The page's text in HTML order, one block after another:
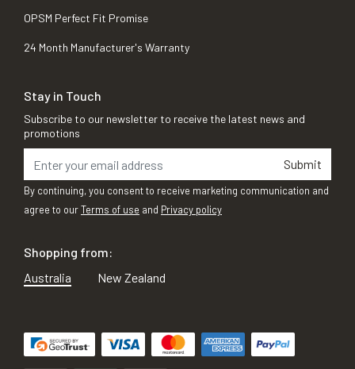
OPSM Perfect Fit Promise
24 Month Manufacturer's Warranty
Stay in Touch
Subscribe to our newsletter to receive the latest news and
promotions
Submit
By continuing, you consent to receive marketing communication and
agree to ourTerms of use and Privacy policy
Shopping from:
Australia
New Zealand